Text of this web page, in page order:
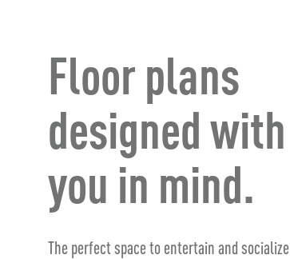
Floor plans
designed with
you in mind.
The perfect space to entertain and socialize